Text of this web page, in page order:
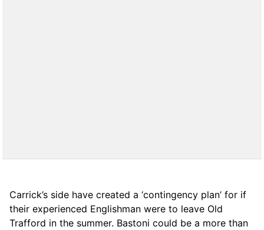
Carrick’s side have created a ‘contingency plan’ for if
their experienced Englishman were to leave Old
Trafford in the summer. Bastoni could be a more than